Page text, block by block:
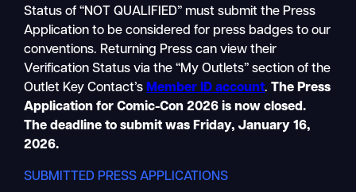
Status of “NOT QUALIFIED” must submit the Press
Application to be considered for press badges to our
conventions. Returning Press can view their
Verification Status via the “My Outlets” section of the
Outlet Key Contact’s Member ID account.The Press
Application for Comic-Con 2026 is now closed.
The deadline to submit was Friday, January 16,
2026.
SUBMITTED PRESS APPLICATIONS